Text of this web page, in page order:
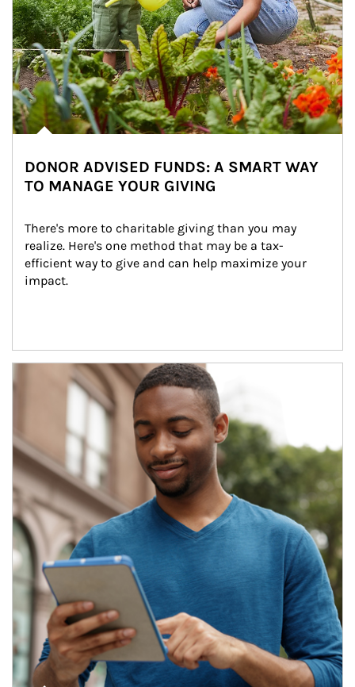
DONOR ADVISED FUNDS: A SMART WAY
TO MANAGE YOUR GIVING
There's more to charitable giving than you may
realize. Here's one method that may be a tax-
efficient way to give and can help maximize your
impact.
Article Image